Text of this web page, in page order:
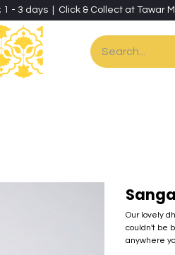
1 - 3 days | Click & Collect at Tawar
Our lovely
couldn't be
anywhere